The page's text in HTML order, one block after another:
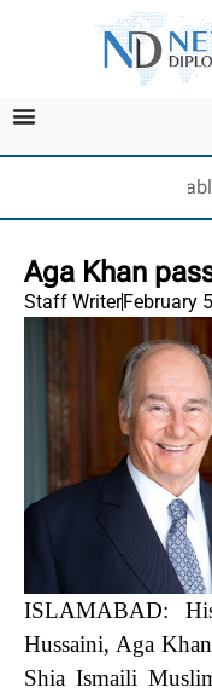
Aga Khan
Staff WriterFebruary
ISLAMABAD:
Hussaini, Aga
Shia Ismaili